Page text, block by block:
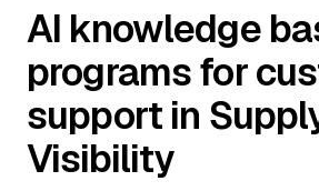
AI knowledge
programs for
support in
Visibility